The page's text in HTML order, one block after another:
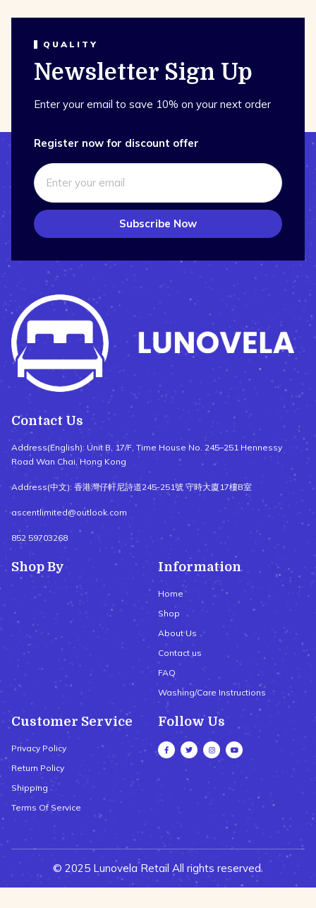
QUALITY
Newsletter Sign Up
Enter your email to save 10% on your next order
Register now for discount offer
Subscribe Now
Contact Us
Address(English): Unit B, 17/F, Time House No. 245–251 Hennessy
Road Wan Chai, Hong Kong
Address(中文): 香港灣仔軒尼詩道245-251號 守時大廈17樓B室
ascentlimited@outlook.com
852 59703268
Shop By Information
Home
Shop
About Us
Contact us
FAQ
Washing/Care Instructions
Customer Service
Privacy Policy
Return Policy
Shipping
Terms Of Service
Follow Us
© 2025 Lunovela Retail All rights reserved.